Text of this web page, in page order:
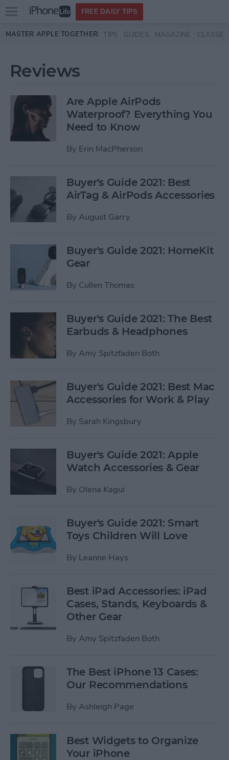
Skip to main content
Open
menu
FREE DAILY TIPS
MASTER APPLE TOGETHER: TIPS GUIDES MAGAZINE CLASSES
Reviews
Are Apple AirPods
Waterproof? Everything You
Need to Know
By Erin MacPherson
Buyer's Guide 2021: Best
AirTag & AirPods Accessories
By August Garry
Buyer's Guide 2021: HomeKit
Gear
By Cullen Thomas
Buyer's Guide 2021: The Best
Earbuds & Headphones
By Amy Spitzfaden Both
Buyer's Guide 2021: Best Mac
Accessories for Work & Play
By Sarah Kingsbury
Buyer's Guide 2021: Apple
Watch Accessories & Gear
By Olena Kagui
Buyer's Guide 2021: Smart
Toys Children Will Love
By Leanne Hays
Best iPad Accessories: iPad
Cases, Stands, Keyboards &
Other Gear
By Amy Spitzfaden Both
The Best iPhone 13 Cases:
Our Recommendations
By Ashleigh Page
Best Widgets to Organize
Your iPhone